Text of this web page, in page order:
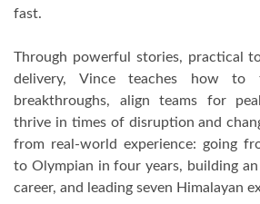
fast.
Through powerful stories, practical
delivery, Vince teaches how to
breakthroughs, align teams for
thrive in times of disruption and
from real-world experience: going
to Olympian in four years, building
career, and leading seven Himalayan